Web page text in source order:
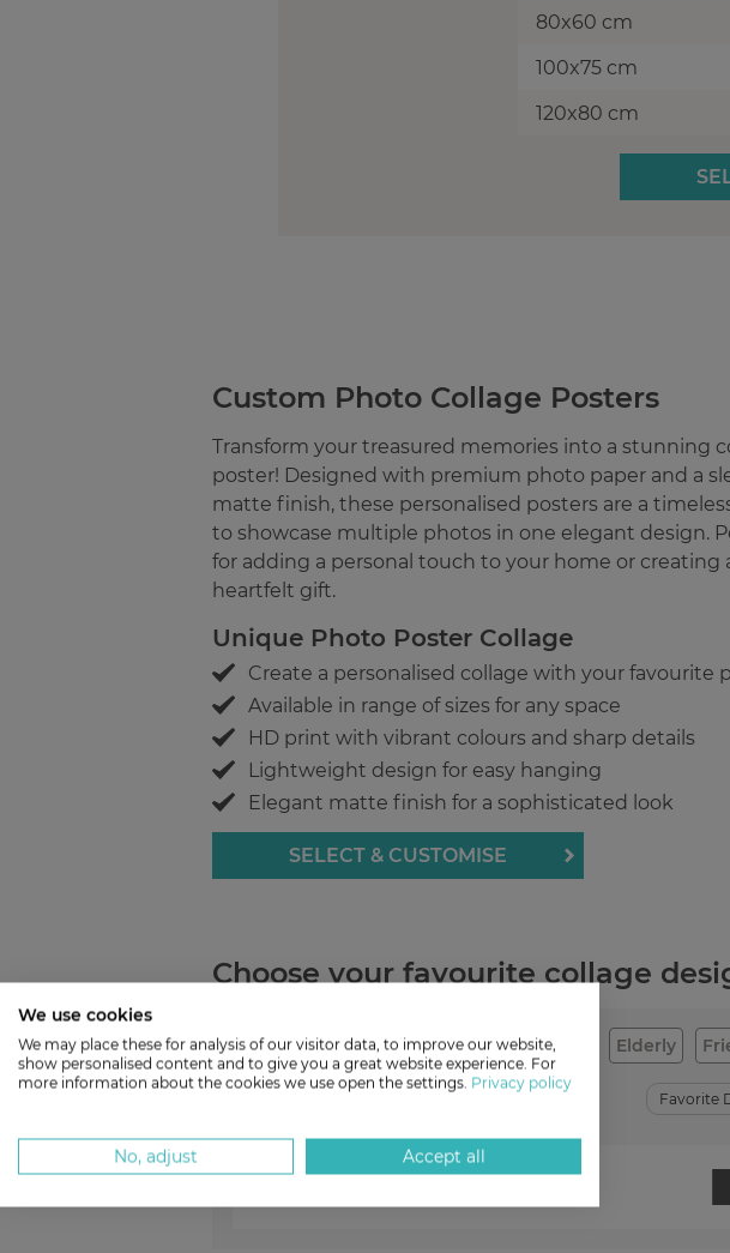
80x60 cm
100x75 cm
120x80 cm
Custom Photo Collage Posters
Transform your treasured memories into a stunning
poster! Designed with premium photo paper and a
matte finish, these personalised posters are a
to showcase multiple photos in one elegant design.
for adding a personal touch to your home or creating
heartfelt gift.
Unique Photo Poster Collage
Create a personalised collage with your favourite
Available in range of sizes for any space
HD print with vibrant colours and sharp details
Lightweight design for easy hanging
Elegant matte finish for a sophisticated look
SELECT & CUSTOMISE
Choose your favourite collage
Love Family Elderly
We use cookies
We may place these for analysis of our visitor data, to improve our website,
show personalised content and to give you a great website experience. For
more information about the cookies we use open the settings. Privacy policy
No, adjust Accept all